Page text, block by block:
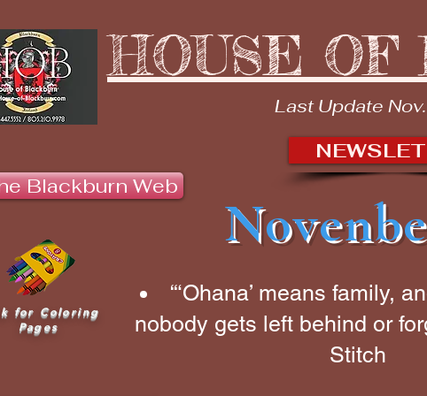
HOUSE OF
Last Update
Blackburn Web
“‘Ohana’ means family,
nobody gets left behind or
Stitch
for Coloring
Pages